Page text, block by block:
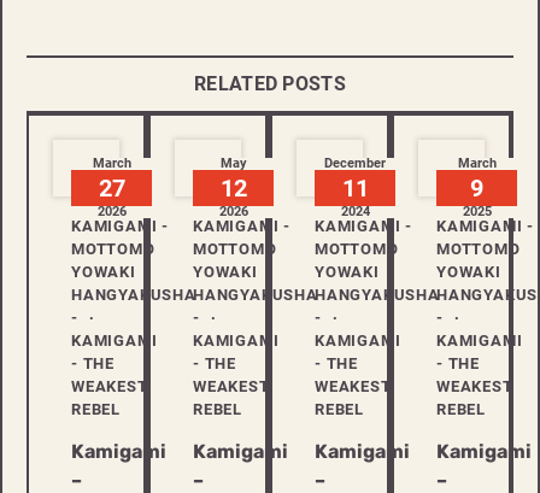
RELATED POSTS
March
27
2026
KAMIGAMI -
MOTTOMO
YOWAKI
HANGYAKUSHA
-
KAMIGAMI
- THE
WEAKEST
REBEL
Kamigami
–
May
12
2026
KAMIGAMI -
MOTTOMO
YOWAKI
HANGYAKUSHA
-
KAMIGAMI
- THE
WEAKEST
REBEL
Kamigami
–
December
11
2024
KAMIGAMI -
MOTTOMO
YOWAKI
HANGYAKUSHA
-
KAMIGAMI
- THE
WEAKEST
REBEL
Kamigami
–
March
9
2025
KAMIGAMI -
MOTTOMO
YOWAKI
-
KAMIGAMI
- THE
WEAKEST
REBEL
Kamigami
–